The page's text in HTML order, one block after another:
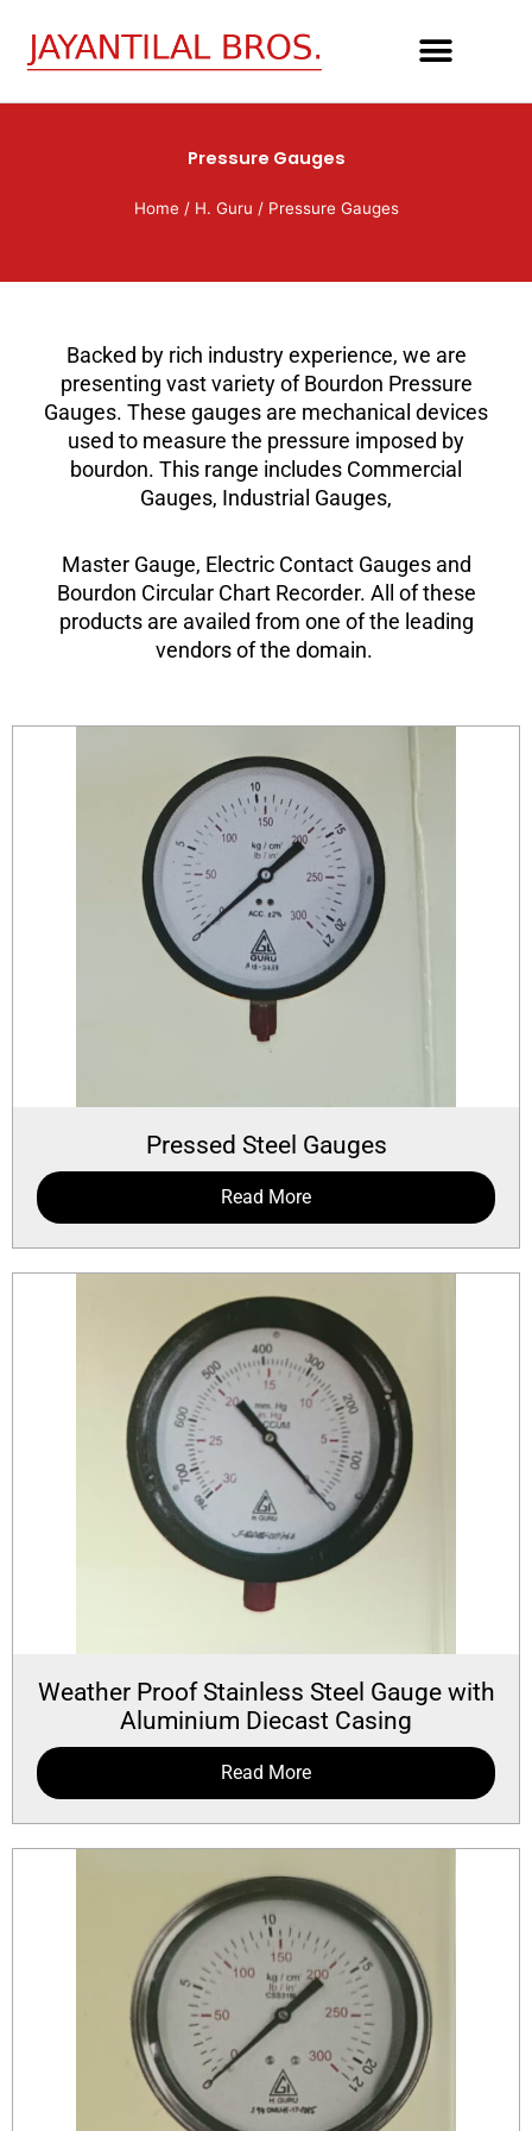
content
Pressure Gauges
Home / H. Guru / Pressure Gauges
Backed by rich industry experience, we are
presenting vast variety of Bourdon Pressure
Gauges. These gauges are mechanical devices
used to measure the pressure imposed by
bourdon. This range includes Commercial
Gauges, Industrial Gauges,
Master Gauge, Electric Contact Gauges and
Bourdon Circular Chart Recorder. All of these
products are availed from one of the leading
vendors of the domain.
Pressed Steel Gauges
Read More
Weather Proof Stainless Steel Gauge with
Aluminium Diecast Casing
Read More